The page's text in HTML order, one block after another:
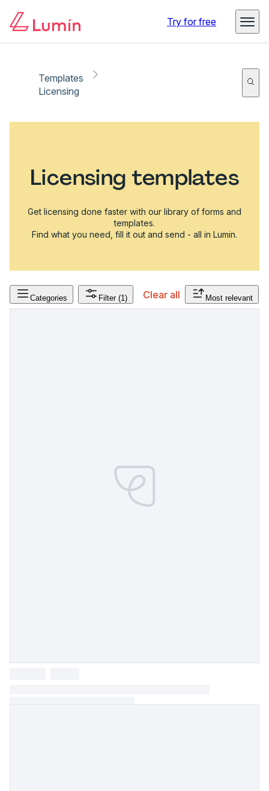
Try for free
Templates
Licensing
Licensing templates
Get licensing done faster with our library of forms and
templates.
Find what you need, fill it out and send - all in Lumin.
Categories Filter (1) Clear all Most relevant